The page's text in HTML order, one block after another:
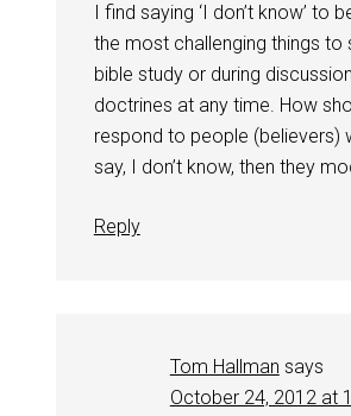
I find saying ‘I don’t know’ to
the most challenging things to
bible study or during
doctrines at any time. How
respond to people (believers)
say, I don’t know, then they
Reply
Tom Hallman says
October 24, 2012 at